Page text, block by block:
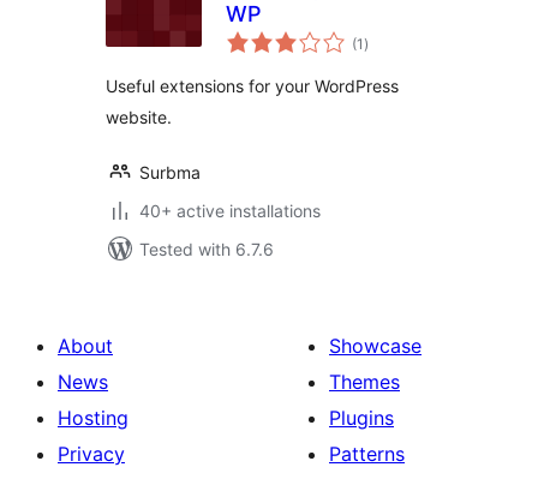
WP
(1 total
ratings
)
Useful extensions for your WordPress
website.
Surbma
40+ active installations
Tested with 6.7.6
About
News
Hosting
Privacy
Showcase
Themes
Plugins
Patterns